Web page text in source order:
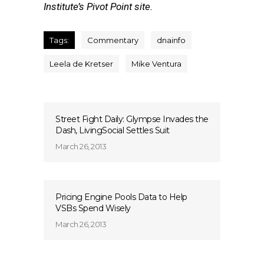
Institute’s Pivot Point site.
Tags: Commentary dnainfo
Leela de Kretser Mike Ventura
Street Fight Daily: Glympse Invades the
Dash, LivingSocial Settles Suit
March 26, 2013
Pricing Engine Pools Data to Help
VSBs Spend Wisely
March 26, 2013